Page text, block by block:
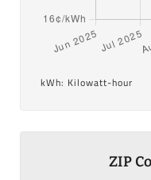
kWh: Kilowatt-hour
ZIP